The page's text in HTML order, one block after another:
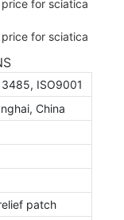
ISO9001
China
patch